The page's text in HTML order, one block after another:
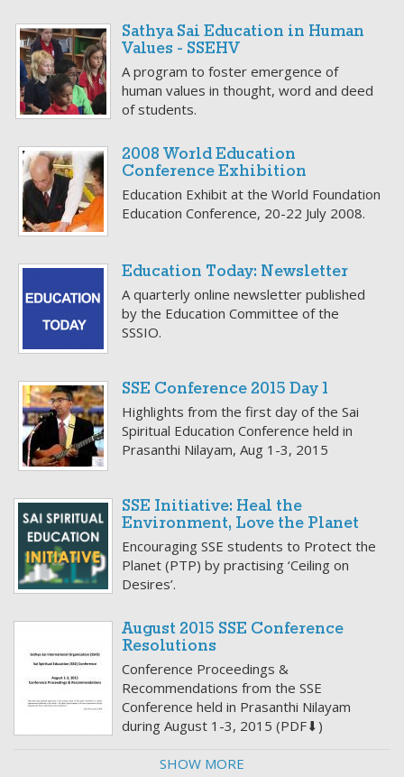
Sathya Sai Education in Human
Values - SSEHV
A program to foster emergence of
human values in thought, word and deed
of students.
2008 World Education
Conference Exhibition
Education Exhibit at the World Foundation
Education Conference, 20-22 July 2008.
Education Today: Newsletter
A quarterly online newsletter published
by the Education Committee of the
SSSIO.
SSE Conference 2015 Day 1
Highlights from the first day of the Sai
Spiritual Education Conference held in
Prasanthi Nilayam, Aug 1-3, 2015
SSE Initiative: Heal the
Environment, Love the Planet
Encouraging SSE students to Protect the
Planet (PTP) by practising ‘Ceiling on
Desires’.
August 2015 SSE Conference
Resolutions
Conference Proceedings &
Recommendations from the SSE
Conference held in Prasanthi Nilayam
during August 1-3, 2015 (PDF⬇)
SHOW MORE